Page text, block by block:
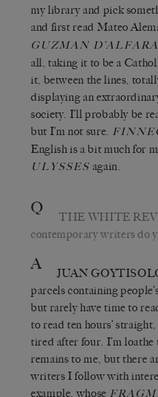
my library and pick
and first read Mateo
GUZMAN
all, taking it to be a
it, between the lines,
displaying an
society. I’ll probably be
but I’m not sure.
English is a bit much for
ULYSSES again.
Q THE WHITE
contemporary writers do
A JUAN
parcels containing
but rarely have time to
to read ten hours’
tired after four. I’m loathe
remains to me, but there
writers I follow with
example, whose